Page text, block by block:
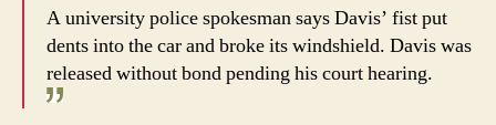
A university police spokesman says Davis’ fist put
dents into the car and broke its windshield. Davis was
released without bond pending his court hearing.